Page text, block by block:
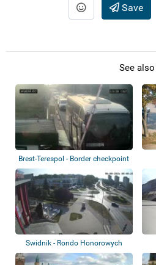
Save
See also
Brest-Terespol - Border checkpoint
Swidnik - Rondo Honorowych
Dawców Krwi